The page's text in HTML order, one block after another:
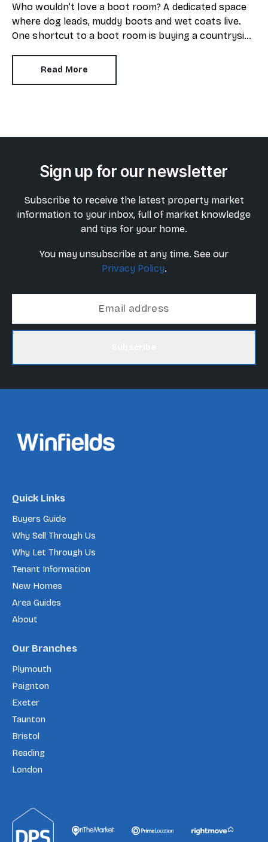
Who wouldn’t love a boot room? A dedicated space
where dog leads, muddy boots and wet coats live.
One shortcut to a boot room is buying a countryside
already exists but what if your budget doesn’t
Read More
Sign up for our newsletter
Subscribe to receive the latest property market
information to your inbox, full of market knowledge
and tips for your home.
You may unsubscribe at any time. See our
Privacy Policy.
Quick Links
Buyers Guide
Why Sell Through Us
Why Let Through Us
Tenant Information
New Homes
Area Guides
About
Our Branches
Plymouth
Paignton
Exeter
Taunton
Bristol
Reading
London